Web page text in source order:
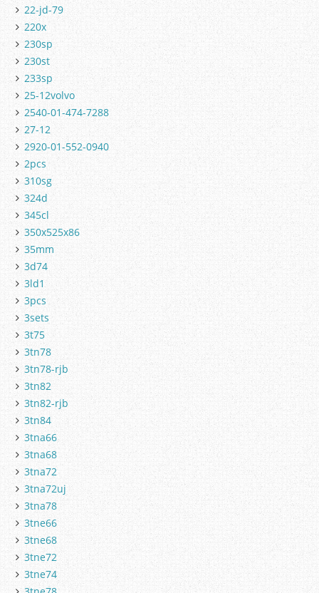
22-jd-79
220x
230sp
230st
233sp
25-12volvo
2540-01-474-7288
27-12
2920-01-552-0940
2pcs
310sg
324d
345cl
350x525x86
35mm
3d74
3ld1
3pcs
3sets
3t75
3tn78
3tn78-rjb
3tn82
3tn82-rjb
3tn84
3tna66
3tna68
3tna72
3tna72uj
3tna78
3tne66
3tne68
3tne72
3tne74